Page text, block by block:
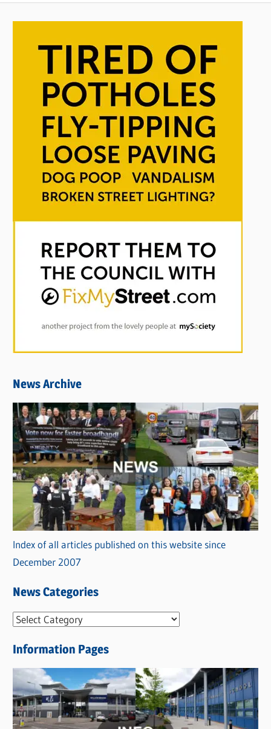
News Archive
Index of all articles published on this website since
December 2007
News Categories
N
w
s
C
a
t
Information Pages